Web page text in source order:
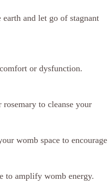
and let go of stagnant
or dysfunction.
rosemary to cleanse your
womb space to encourage
to amplify womb energy.